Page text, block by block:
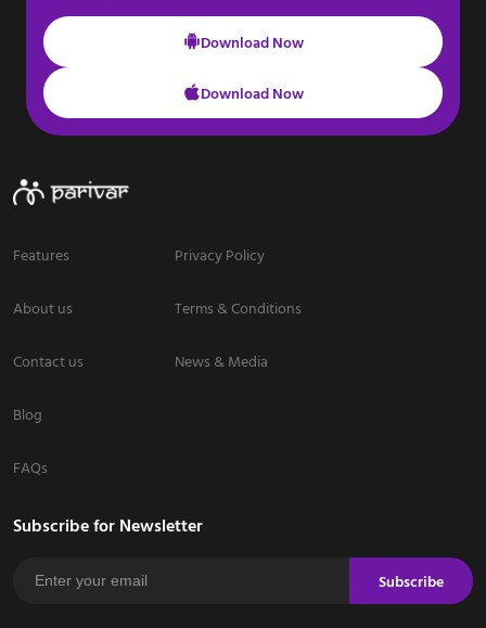
Download Now
Download Now
Features
About us
Contact us
Blog
FAQs
Privacy Policy
Terms & Conditions
News & Media
Subscribe for Newsletter
Subscribe